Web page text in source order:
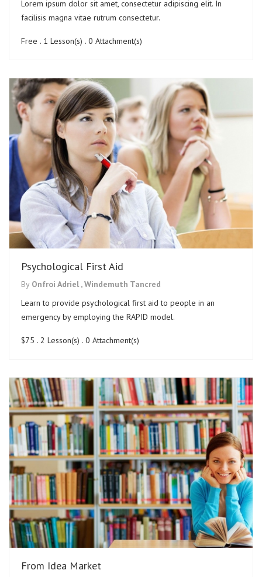
Lorem ipsum dolor sit amet, consectetur adipiscing elit. In
facilisis magna vitae rutrum consectetur.
Free . 1 Lesson(s) . 0 Attachment(s)
Psychological First Aid
By Onfroi Adriel ,Windemuth Tancred
Learn to provide psychological first aid to people in an
emergency by employing the RAPID model.
$75 . 2 Lesson(s) . 0 Attachment(s)
From Idea Market